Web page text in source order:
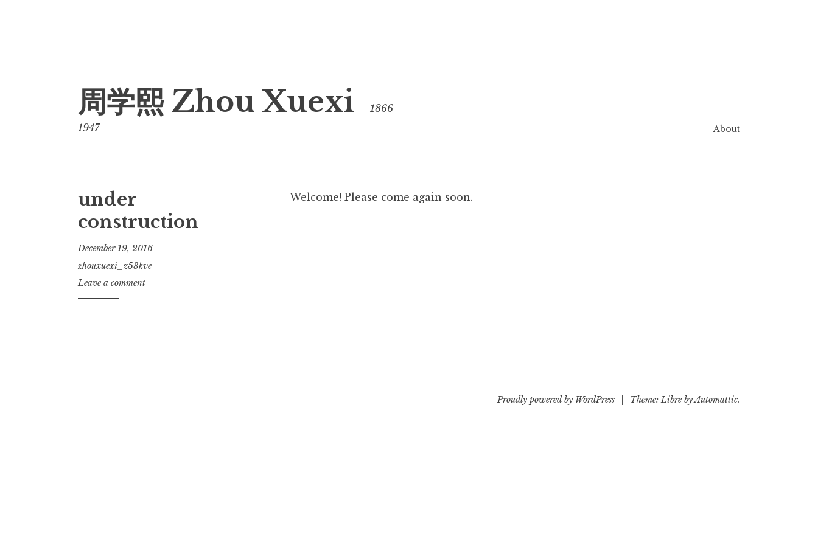
to
content
周学熙 Zhou Xuexi
1866-
1947
About
under
construction
December 19, 2016
zhouxuexi_z53kve
Leave a comment
Welcome! Please come again soon.
Proudly powered by WordPress Theme: Libre byAutomattic.